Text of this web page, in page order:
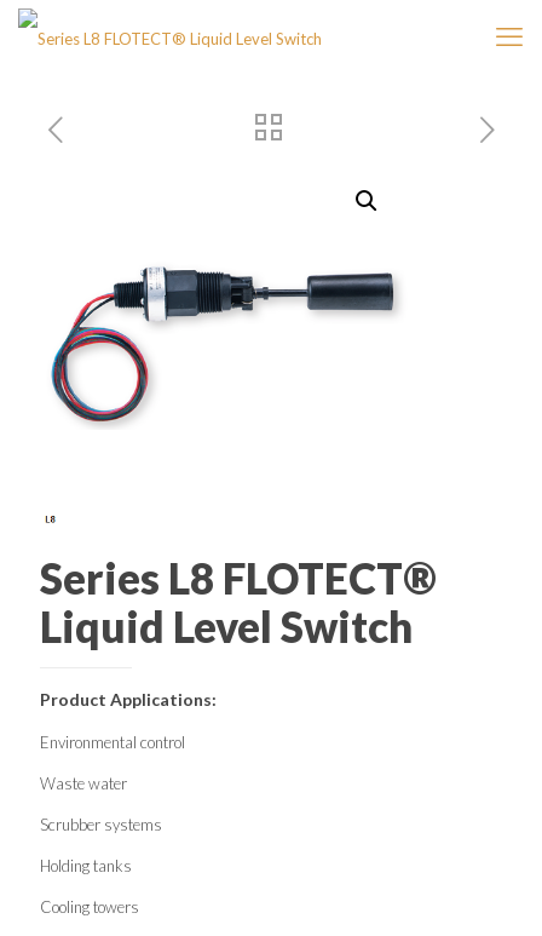
Series L8 FLOTECT®
Liquid Level Switch
Product Applications:
Environmental control
Waste water
Scrubber systems
Holding tanks
Cooling towers